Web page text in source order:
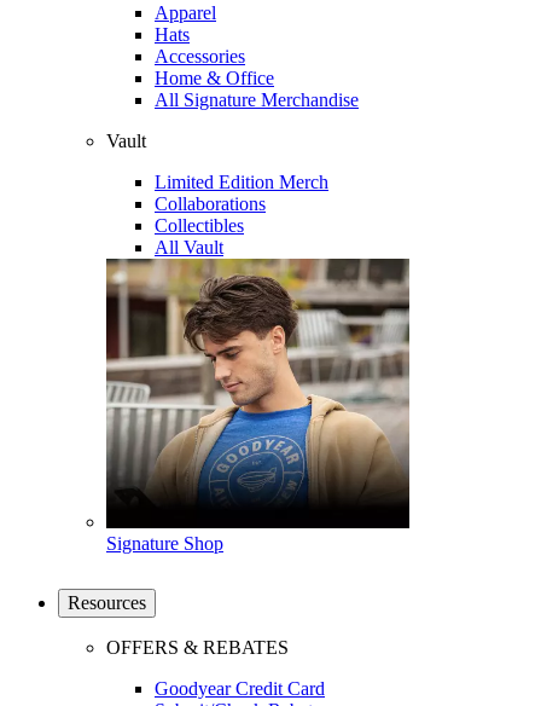
Apparel
Hats
Accessories
Home & Office
All Signature Merchandise
Vault
Limited Edition Merch
Collaborations
Collectibles
All Vault
Signature Shop
Resources
OFFERS & REBATES
Goodyear Credit Card